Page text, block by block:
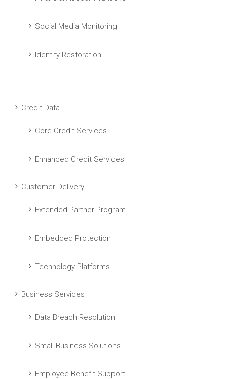
Social Media Monitoring
Identity Restoration
Credit Data
Core Credit Services
Enhanced Credit Services
Customer Delivery
Extended Partner Program
Embedded Protection
Technology Platforms
Business Services
Data Breach Resolution
Small Business Solutions
Employee Benefit Support